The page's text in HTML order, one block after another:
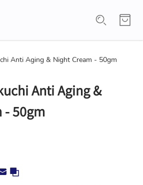
Anti Aging & Night Cream - 50gm
Anti Aging &
- 50gm